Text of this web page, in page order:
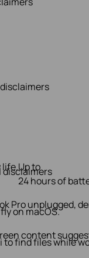
disclaimers
life.Up to
24 hours of
on macOS.